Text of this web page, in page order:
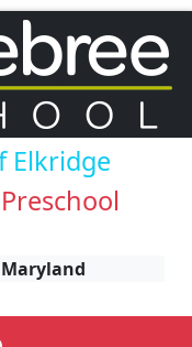
Elkridge
Maryland